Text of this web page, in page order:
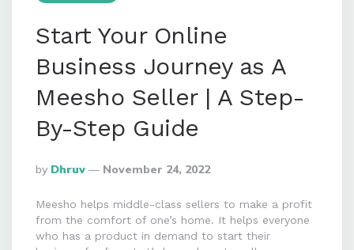
Start Your Online
Business Journey as A
Meesho Seller | A Step-
By-Step Guide
Posted
By
By Dhruv November 24, 2022
Meesho helps middle-class sellers to make a profit
from the comfort of one’s home. It helps everyone
who has a product in demand to start their